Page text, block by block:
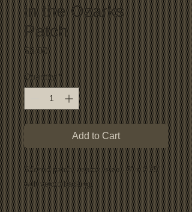
in the Ozarks
Patch
$5.00Price
Quantity *
Add to Cart
Stiched patch, approx. size - 3" x 2.25"
with velcro backing.